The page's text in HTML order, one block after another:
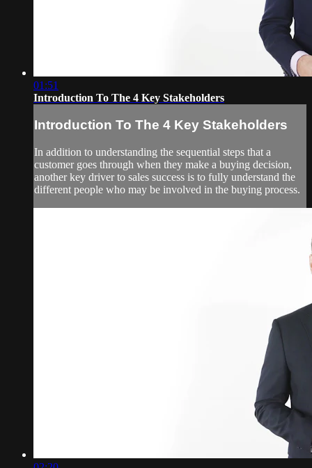
01:51
Introduction To The 4 Key Stakeholders
Introduction To The 4 Key Stakeholders
In addition to understanding the sequential steps that a
customer goes through when they make a buying decision,
another key driver to sales success is to fully understand the
different people who may be involved in the buying process.